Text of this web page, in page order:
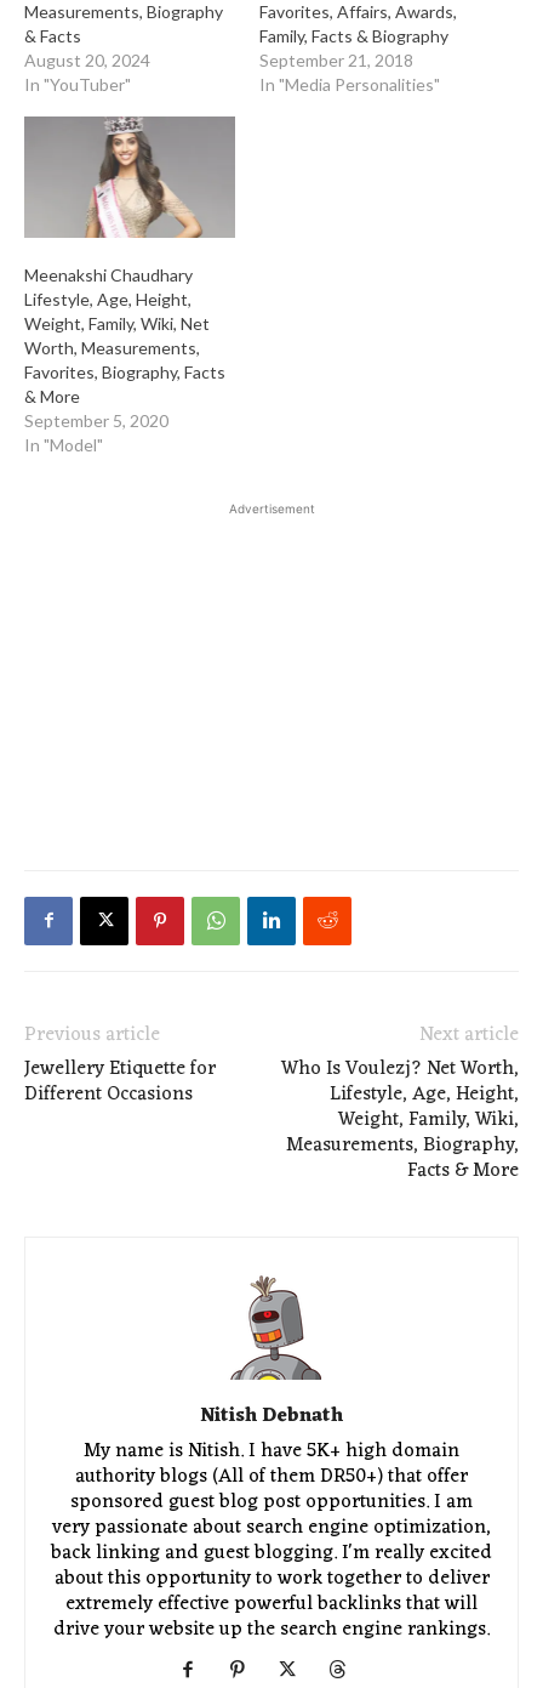
Measurements, Biography
& Facts
August 20, 2024
In "YouTuber"
Favorites, Affairs, Awards,
Family, Facts & Biography
September 21, 2018
In "Media Personalities"
Meenakshi Chaudhary
Lifestyle, Age, Height,
Weight, Family, Wiki, Net
Worth, Measurements,
Favorites, Biography, Facts
& More
September 5, 2020
In "Model"
Advertisement
Previous article
Jewellery Etiquette for
Different Occasions
Next article
Who Is Voulezj? Net Worth,
Lifestyle, Age, Height,
Weight, Family, Wiki,
Measurements, Biography,
Facts & More
Nitish Debnath
My name is Nitish. I have 5K+ high domain
authority blogs (All of them DR50+) that offer
sponsored guest blog post opportunities. I am
very passionate about search engine optimization,
back linking and guest blogging. I'm really excited
about this opportunity to work together to deliver
extremely effective powerful backlinks that will
drive your website up the search engine rankings.